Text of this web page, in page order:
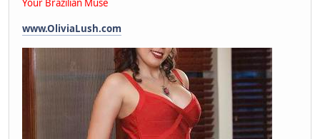
Your Brazilian Muse
www.OliviaLush.com